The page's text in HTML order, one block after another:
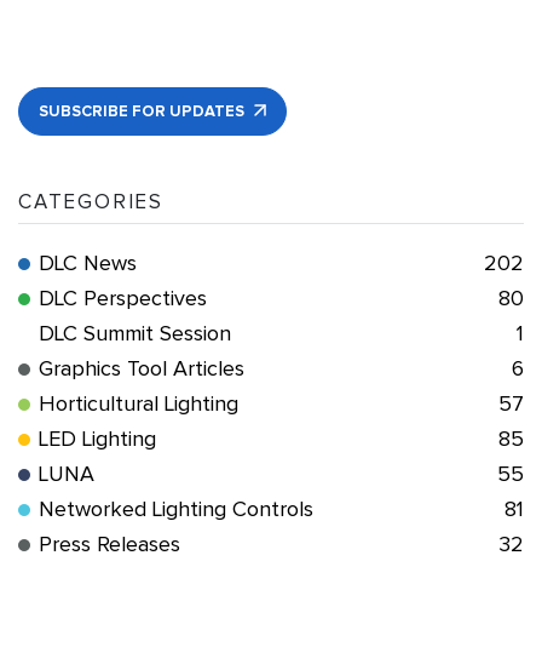
SUBSCRIBE FOR UPDATES
CATEGORIES
DLC News
202
DLC Perspectives
80
DLC Summit Session
1
Graphics Tool Articles
6
Horticultural Lighting
57
LED Lighting
85
LUNA
55
Networked Lighting Controls
81
Press Releases
32